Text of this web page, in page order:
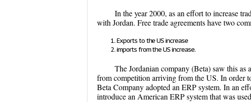
In the year 2000, as an effort to increase
with Jordan. Free trade agreements have two
Exports to the US increase
imports from the US increase.
The Jordanian company (Beta) saw this
from competition arriving from the US. In order
Beta Company adopted an ERP system. In an
introduce an American ERP system that was